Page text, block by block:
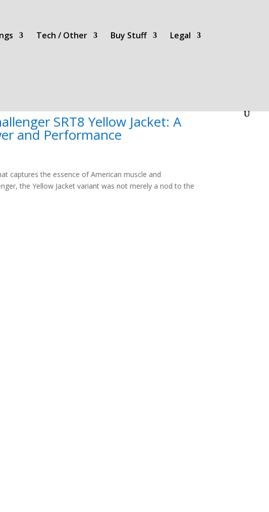
Tech / Other Buy Stuff Legal
SRT8 Yellow Jacket: A
and Performance
captures the essence of American muscle and
the Yellow Jacket variant was not merely a nod to the